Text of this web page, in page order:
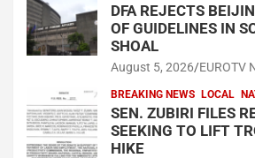
DFA REJECTS
OF GUIDELINES IN
SHOAL
August 5, 2026 EUROTV
BREAKING NEWS LOCAL
SEN. ZUBIRI FILES
SEEKING TO LIFT
HIKE